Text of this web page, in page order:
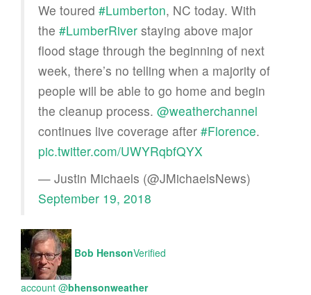
We toured #Lumberton, NC today. With
the #LumberRiver staying above major
flood stage through the beginning of next
week, there’s no telling when a majority of
people will be able to go home and begin
the cleanup process. @weatherchannel
continues live coverage after #Florence.
pic.twitter.com/UWYRqbfQYX
— Justin Michaels (@JMichaelsNews)
September 19, 2018
Bob HensonVerified
account @bhensonweather